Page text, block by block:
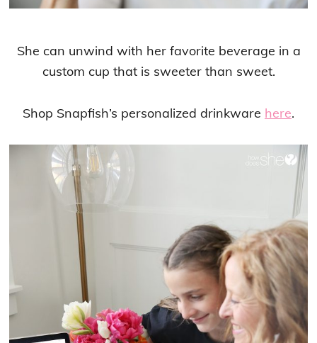
She can unwind with her favorite beverage in a
custom cup that is sweeter than sweet.
Shop Snapfish’s personalized drinkware here.